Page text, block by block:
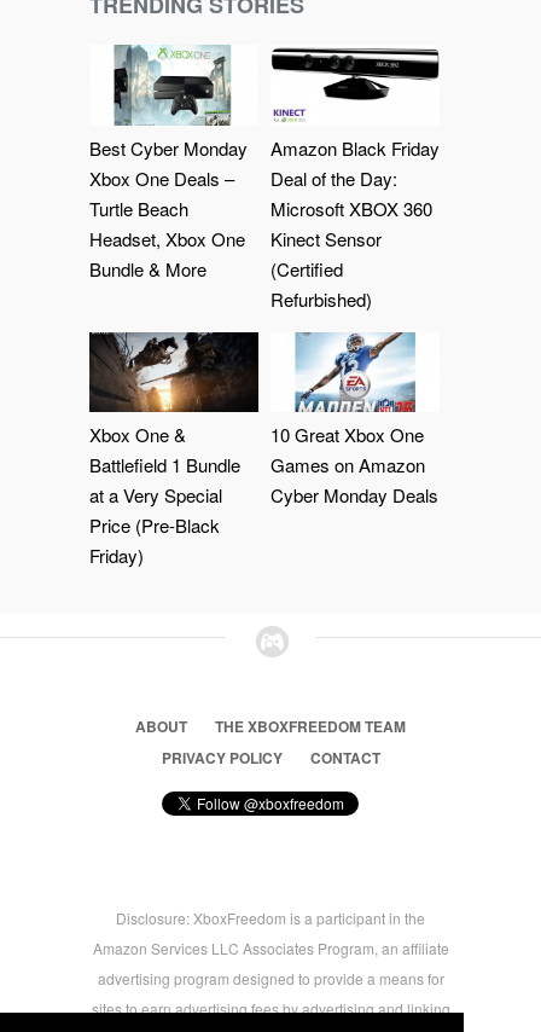
Best Cyber Monday
Xbox One Deals –
Turtle Beach
Headset, Xbox One
Bundle & More
Amazon Black Friday
Deal of the Day:
Microsoft XBOX 360
Kinect Sensor
(Certified
Refurbished)
Xbox One &
Battlefield 1 Bundle
at a Very Special
Price (Pre-Black
Friday)
10 Great Xbox One
Games on Amazon
Cyber Monday Deals
ABOUT
THE XBOXFREEDOM TEAM
PRIVACY POLICY
CONTACT
Disclosure: XboxFreedom is a participant in the
Amazon Services LLC Associates Program, an affiliate
advertising program designed to provide a means for
sites to earn advertising fees by advertising and linking